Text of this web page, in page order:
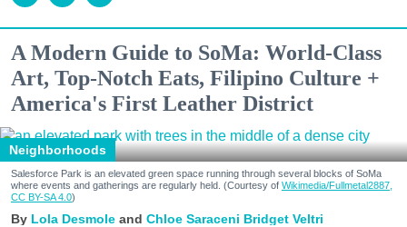
A Modern Guide to SoMa: World-Class
Art, Top-Notch Eats, Filipino Culture +
America's First Leather District
Neighborhoods
Salesforce Park is an elevated green space running through several blocks of SoMa
where events and gatherings are regularly held. (Courtesy of Wikimedia/Fullmetal2887,
CC BY-SA 4.0)
Lola Desmole Chloe Saraceni Bridget Veltri